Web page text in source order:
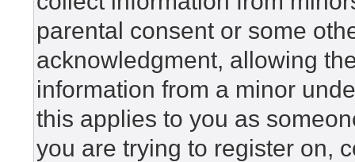
parental consent or some
acknowledgment, allowing
information from a minor
this applies to you as
you are trying to register on,